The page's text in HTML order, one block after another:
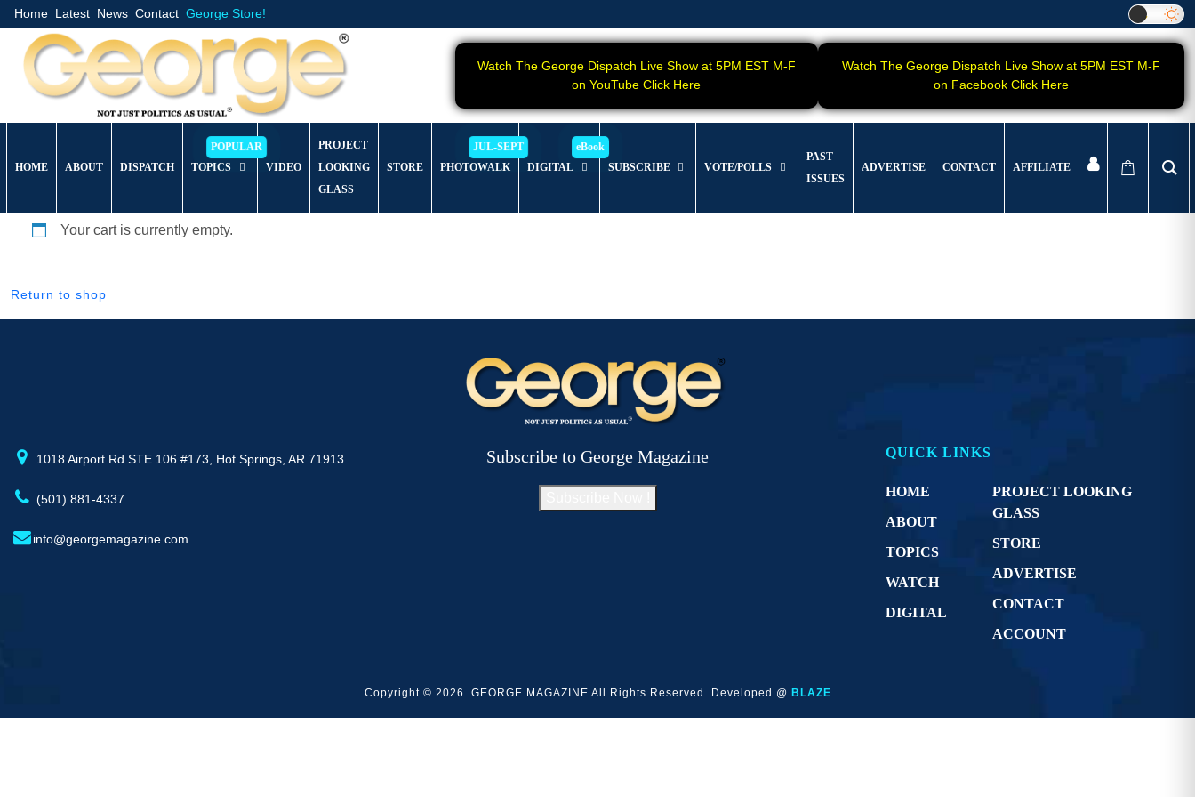
Home Latest News Contact George Store!
Watch The George Dispatch Live Show at 5PM EST M-F
on YouTube Click Here
Watch The George Dispatch Live Show at 5PM EST M-F
on Facebook Click Here
HOME ABOUT DISPATCH TOPICS VIDEO
PROJECT
LOOKING
GLASS
STORE PHOTOWALK DIGITAL SUBSCRIBE VOTE/POLLS
PAST
ISSUES
ADVERTISE CONTACT AFFILIATE
Your cart is currently empty.
Return to shop
1018 Airport Rd STE 106 #173, Hot Springs, AR 71913
(501) 881-4337
info@georgemagazine.com
Subscribe to George Magazine QUICK LINKS
HOME
ABOUT
TOPICS
WATCH
DIGITAL
PROJECT LOOKING
GLASS
STORE
ADVERTISE
CONTACT
ACCOUNT
Copyright © 2026. GEORGE MAGAZINE All Rights Reserved. Developed @ BLAZE